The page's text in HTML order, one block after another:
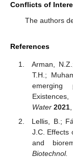
Conflicts of
The authors
References
Arman,
T.H.;
emerging
Water 2021,
Lellis, B.;
J.C. Effects
and
Biotechnol.